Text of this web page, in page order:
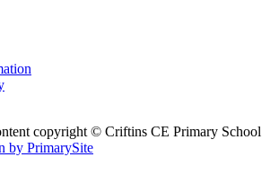
copyright © Criftins CE Primary School
by PrimarySite